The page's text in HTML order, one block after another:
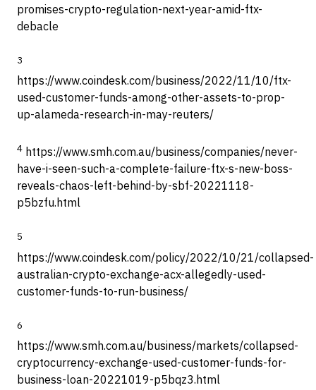
promises-crypto-regulation-next-year-amid-ftx-
debacle
3
https://www.coindesk.com/business/2022/11/10/ftx-
used-customer-funds-among-other-assets-to-prop-
up-alameda-research-in-may-reuters/
4 https://www.smh.com.au/business/companies/never-
have-i-seen-such-a-complete-failure-ftx-s-new-boss-
reveals-chaos-left-behind-by-sbf-20221118-
p5bzfu.html
5
https://www.coindesk.com/policy/2022/10/21/collapsed-
australian-crypto-exchange-acx-allegedly-used-
customer-funds-to-run-business/
6
https://www.smh.com.au/business/markets/collapsed-
cryptocurrency-exchange-used-customer-funds-for-
business-loan-20221019-p5bqz3.html